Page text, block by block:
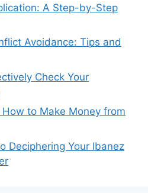
A Step-by-Step
Avoidance: Tips and
Check Your
to Make Money from
Deciphering Your Ibanez